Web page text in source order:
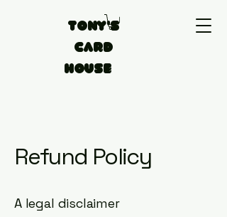
Tony's
Card
House
Refund Policy
A legal disclaimer